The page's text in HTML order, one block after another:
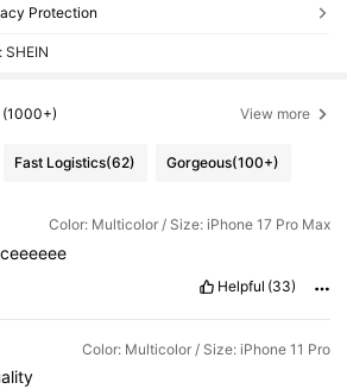
Protection
SHEIN
(1000+) View more
Fast Logistics(62) Gorgeous(100+)
Color: Multicolor / Size: iPhone 17 Pro Max
Helpful (33)
Color: Multicolor / Size: iPhone 11 Pro